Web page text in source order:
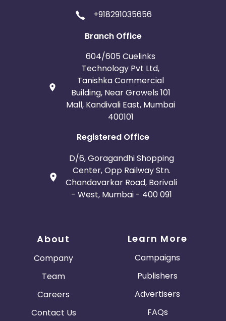
+918291035656
Branch Office
604/605 Cuelinks
Technology Pvt Ltd,
Tanishka Commercial
Building, Near Growels 101
Mall, Kandivali East, Mumbai
400101
Registered Office
D/6, Goragandhi Shopping
Center, Opp Railway Stn.
Chandavarkar Road, Borivali
- West, Mumbai - 400 091
About
Company
Team
Careers
Contact Us
Learn More
Campaigns
Publishers
Advertisers
FAQs